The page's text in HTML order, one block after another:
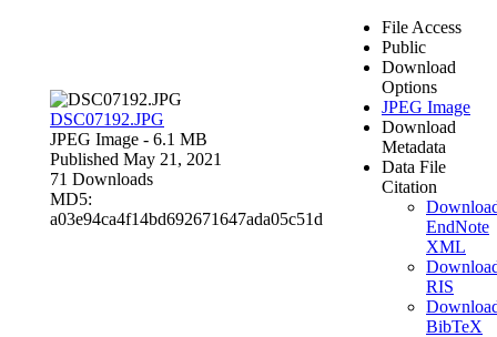
DSC07192.JPG
JPEG Image - 6.1 MB
Published May 21, 2021
71 Downloads
MD5:
a03e94ca4f14bd692671647ada05c51d
File Access
Public
Download
Options
JPEG Image
Download
Metadata
Data File
Citation
EndNote
XML
RIS
BibTeX